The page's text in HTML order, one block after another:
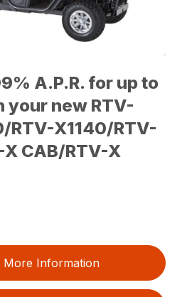
A.P.R. for up to
your new RTV-
RTV-X1140/RTV-
CAB/RTV-X
More Information